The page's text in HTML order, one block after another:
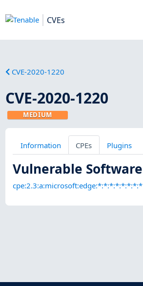
CVEs
CVE-2020-1220
CVE-2020-1220
MEDIUM
Information CPEs Plugins
Vulnerable Software
cpe:2.3:a:microsoft:edge:*:*:*:*:*:*:*:*